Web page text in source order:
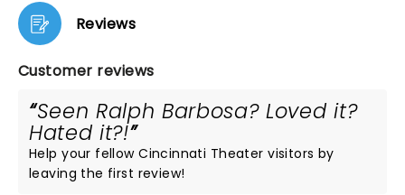
Reviews
Customer reviews
Seen Ralph Barbosa? Loved it?
Hated it?!
Help your fellow Cincinnati Theater visitors by
leaving the first review!